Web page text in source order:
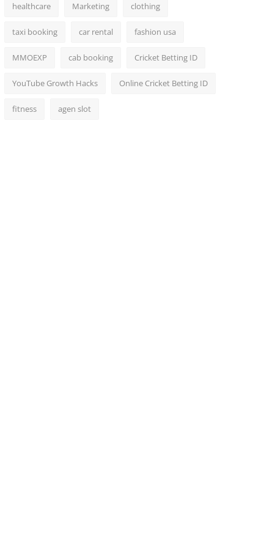
healthcare Marketing clothing
taxi booking car rental fashion usa
MMOEXP cab booking Cricket Betting ID
YouTube Growth Hacks Online Cricket Betting ID
fitness agen slot